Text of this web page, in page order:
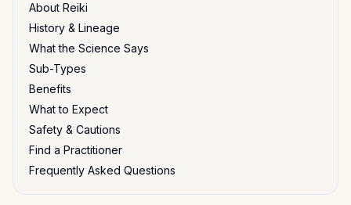
About Reiki
History & Lineage
What the Science Says
Sub-Types
Benefits
What to Expect
Safety & Cautions
Find a Practitioner
Frequently Asked Questions